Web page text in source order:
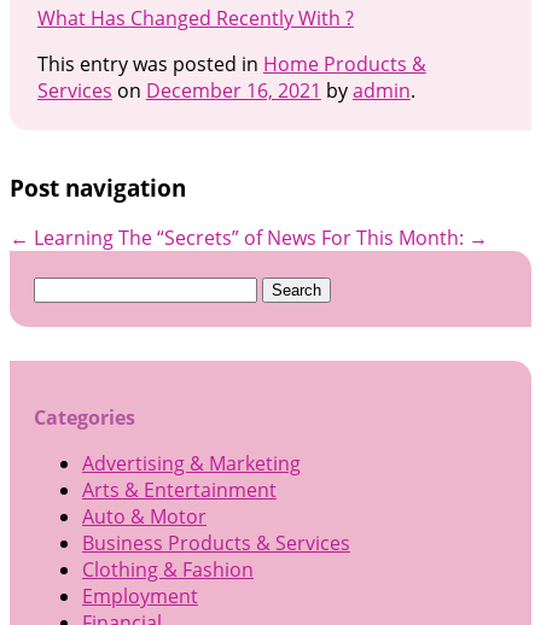
What Has Changed Recently With ?
This entry was posted in Home Products &
Services on December 16, 2021 byadmin.
Post navigation
← Learning The “Secrets” of News For This Month: →
Search
Categories
Advertising & Marketing
Arts & Entertainment
Auto & Motor
Business Products & Services
Clothing & Fashion
Employment